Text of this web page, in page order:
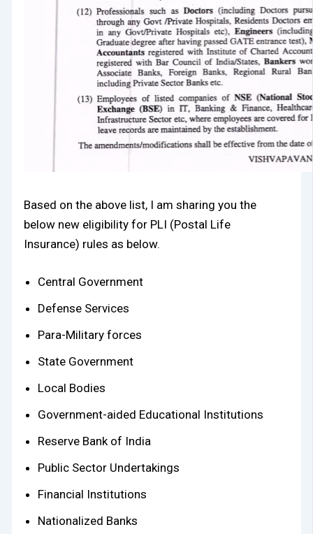
Based on the above list, I am sharing you the
below new eligibility for PLI (Postal Life
Insurance) rules as below.
Central Government
Defense Services
Para-Military forces
State Government
Local Bodies
Government-aided Educational Institutions
Reserve Bank of India
Public Sector Undertakings
Financial Institutions
Nationalized Banks